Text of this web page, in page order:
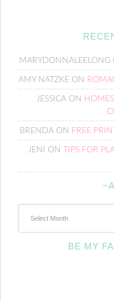
MARYDONNALEELONG
AMY NATZKE ON
JESSICAON
BRENDA ON FREE
JENI ON
TIPS FOR
BE MY